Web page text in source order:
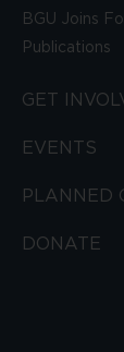
BGU Joins
Publications
GET
EVENTS
PLANNED
DONATE